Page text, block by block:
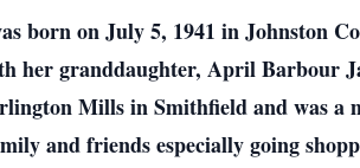
born on July 5, 1941 in Johnston
her granddaughter, April Barbour
Mills in Smithfield and was a
and friends especially going